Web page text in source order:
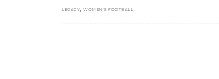
LEGACY, WOMEN’S FOOTBALL